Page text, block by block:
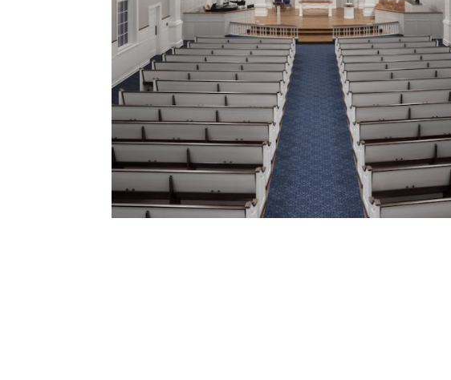
Click to see more about this project!